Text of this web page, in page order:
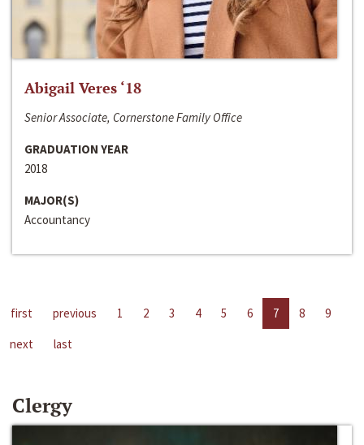
Abigail Veres ‘18
Senior Associate, Cornerstone Family Office
GRADUATION YEAR
2018
MAJOR(S)
Accountancy
first previous 1 2 3 4 5 6 7 8
9
next
last
Clergy